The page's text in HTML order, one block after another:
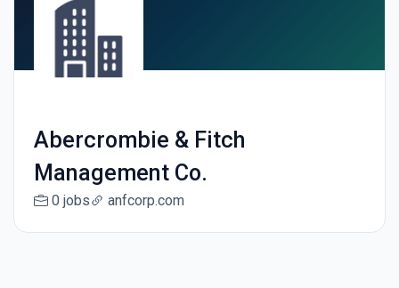
Abercrombie & Fitch
Management Co.
0 jobs anfcorp.com